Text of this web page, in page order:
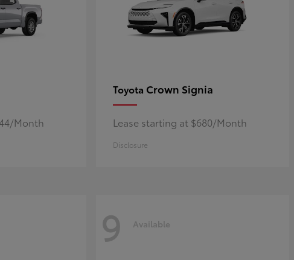
Month
Toyota Crown Signia
Lease starting at $680/Month
Disclosure
9 Available